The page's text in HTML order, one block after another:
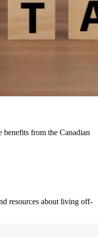
from the Canadian
resources about living off-